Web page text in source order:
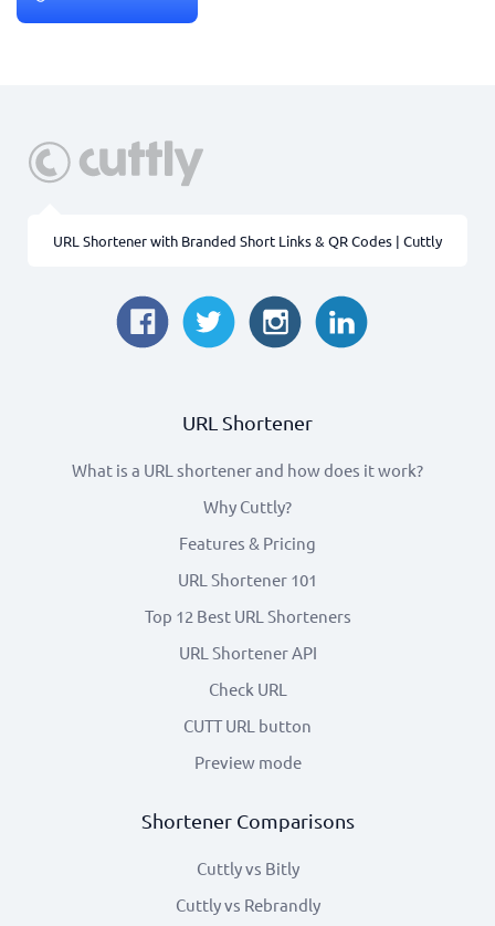
URL Shortener with Branded Short Links & QR Codes | Cuttly
URL Shortener
What is a URL shortener and how does it work?
Why Cuttly?
Features & Pricing
URL Shortener 101
Top 12 Best URL Shorteners
URL Shortener API
Check URL
CUTT URL button
Preview mode
Shortener Comparisons
Cuttly vs Bitly
Cuttly vs Rebrandly